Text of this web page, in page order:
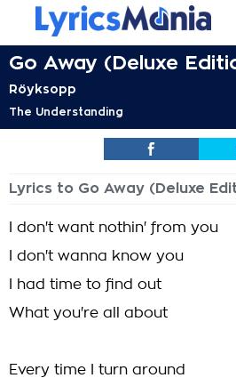
Go Away (Deluxe
Röyksopp
The Understanding
Lyrics to Go Away (Deluxe
I don't want nothin' from you
I don't wanna know you
I had time to find out
What you're all about
Every time I turn around